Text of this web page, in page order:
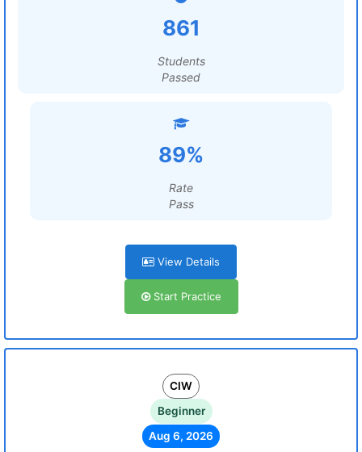
861
Students
Passed
89%
Rate
Pass
View Details
Start Practice
CIW
Beginner
Aug 6, 2026